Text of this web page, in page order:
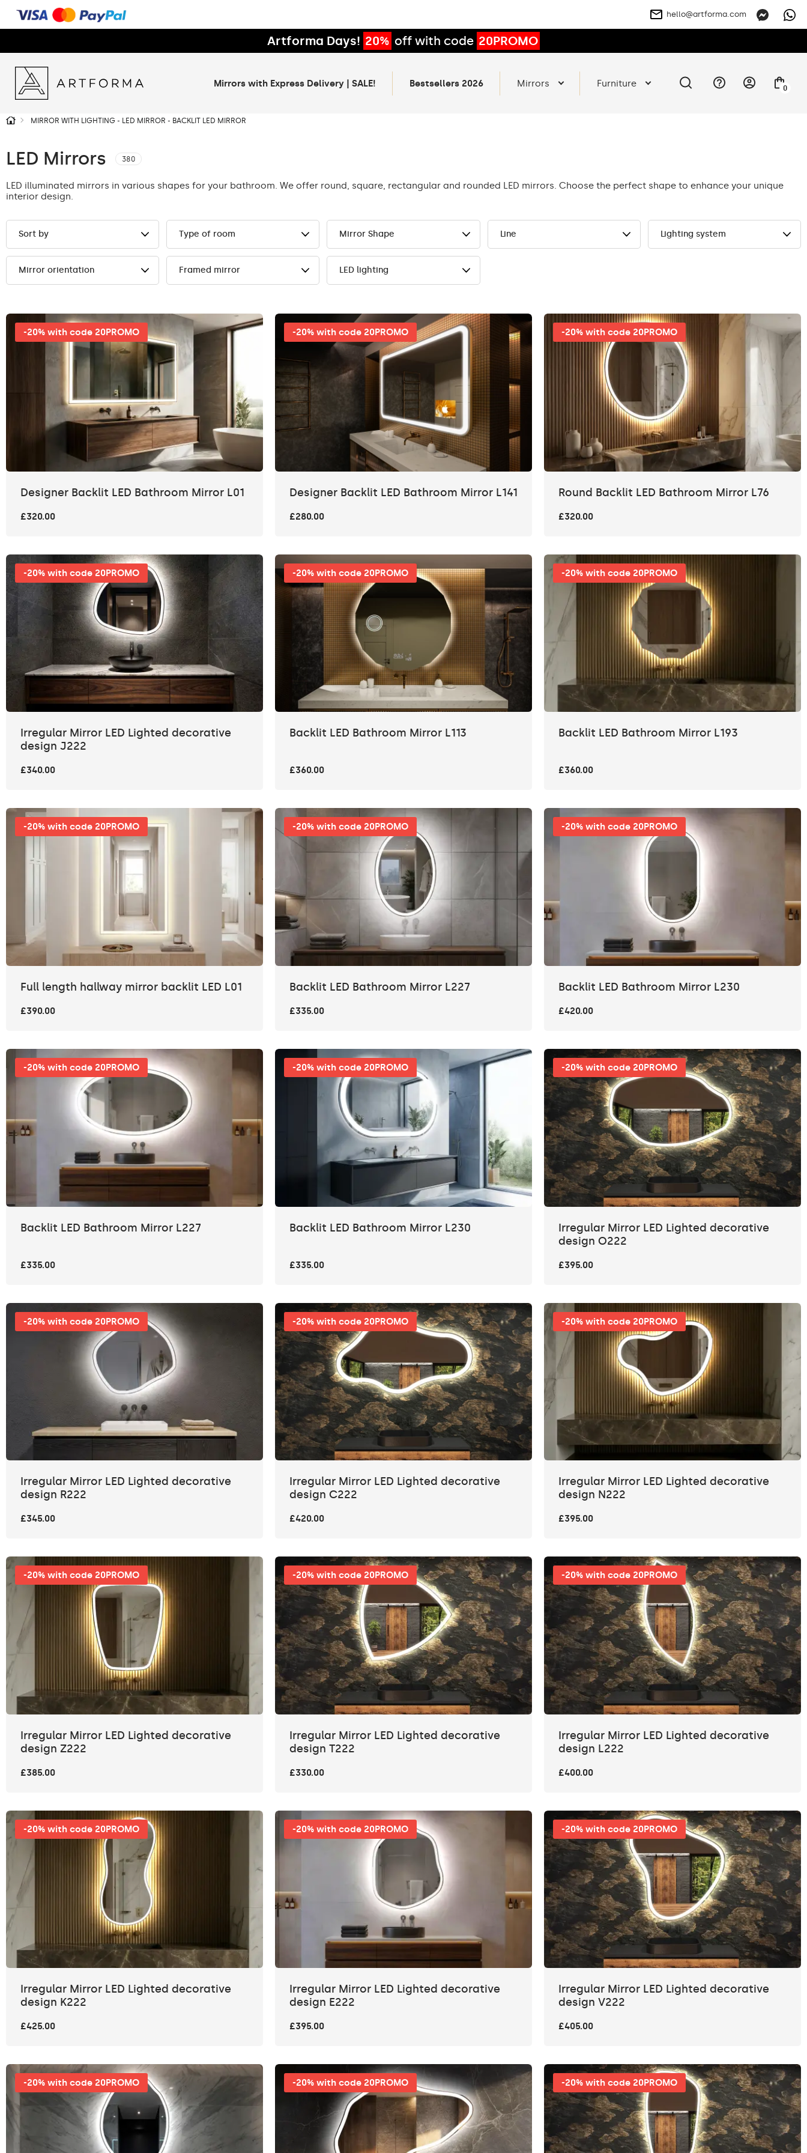
hello@artforma.com
Artforma Days! 20% off with code 20PROMO
Mirrors with Express Delivery | SALE! Bestsellers 2026 Mirrors Furniture 0
MIRROR WITH LIGHTING - LED MIRROR - BACKLIT LED MIRROR
LED Mirrors 380
LED illuminated mirrors in various shapes for your bathroom. We offer round, square, rectangular and rounded LED mirrors. Choose the perfect shape to enhance your unique
interior design.
Sort by Type of room Mirror Shape Line Lighting system
Mirror orientation Framed mirror LED lighting
-20% with code 20PROMO
Designer Backlit LED Bathroom Mirror L01
£320.00
-20% with code 20PROMO
Designer Backlit LED Bathroom Mirror L141
£280.00
-20% with code 20PROMO
Round Backlit LED Bathroom Mirror L76
£320.00
-20% with code 20PROMO
Irregular Mirror LED Lighted decorative
design J222
£340.00
-20% with code 20PROMO
Backlit LED Bathroom Mirror L113
£360.00
-20% with code 20PROMO
Backlit LED Bathroom Mirror L193
£360.00
-20% with code 20PROMO
Full length hallway mirror backlit LED L01
£390.00
-20% with code 20PROMO
Backlit LED Bathroom Mirror L227
£335.00
-20% with code 20PROMO
Backlit LED Bathroom Mirror L230
£420.00
-20% with code 20PROMO
Backlit LED Bathroom Mirror L227
£335.00
-20% with code 20PROMO
Backlit LED Bathroom Mirror L230
£335.00
-20% with code 20PROMO
Irregular Mirror LED Lighted decorative
design O222
£395.00
-20% with code 20PROMO
Irregular Mirror LED Lighted decorative
design R222
£345.00
-20% with code 20PROMO
Irregular Mirror LED Lighted decorative
design C222
£420.00
-20% with code 20PROMO
Irregular Mirror LED Lighted decorative
design N222
£395.00
-20% with code 20PROMO
Irregular Mirror LED Lighted decorative
design Z222
£385.00
-20% with code 20PROMO
Irregular Mirror LED Lighted decorative
design T222
£330.00
-20% with code 20PROMO
Irregular Mirror LED Lighted decorative
design L222
£400.00
-20% with code 20PROMO
Irregular Mirror LED Lighted decorative
design K222
£425.00
-20% with code 20PROMO
Irregular Mirror LED Lighted decorative
design E222
£395.00
-20% with code 20PROMO
Irregular Mirror LED Lighted decorative
design V222
£405.00
-20% with code 20PROMO -20% with code 20PROMO -20% with code 20PROMO